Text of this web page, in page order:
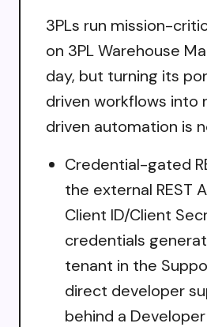
3PLs run mission-
on 3PL Warehouse
day, but turning its
driven workflows into
driven automation is
Credential-gated
the external REST
Client ID/Client
credentials
tenant in the
direct developer
behind a